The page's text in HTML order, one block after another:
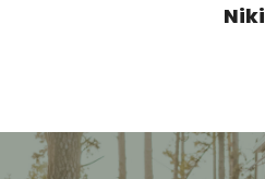
Niki
Post